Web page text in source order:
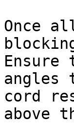
Once
angles
cord
above